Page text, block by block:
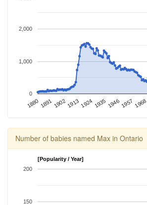
1880 1891 190219131924 1935 1946 1957 1968
0
1,000
2,000
Number of babies named Max in Ontario
[Popularity / Year]
150
200